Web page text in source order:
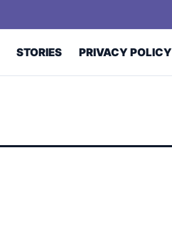
STORIES PRIVACY POLICY